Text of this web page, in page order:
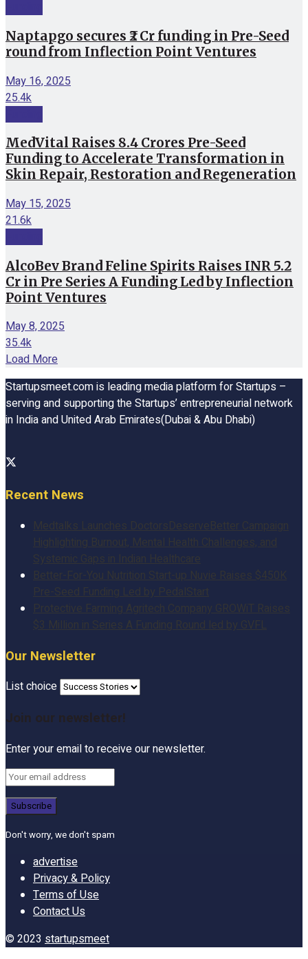
Naptapgo secures ₹2 Cr funding in Pre-Seed
round from Inflection Point Ventures
May 16, 2025
25.4k
MedVital Raises 8.4 Crores Pre-Seed
Funding to Accelerate Transformation in
Skin Repair, Restoration and Regeneration
May 15, 2025
21.6k
AlcoBev Brand Feline Spirits Raises INR 5.2
Cr in Pre Series A Funding Led by Inflection
Point Ventures
May 8, 2025
35.4k
Load More
Startupsmeet.com is leading media platform for Startups –
serving and supporting the Startups’ entrepreneurial network
in India and United Arab Emirates(Dubai & Abu Dhabi)
Recent News
Medtalks Launches DoctorsDeserveBetter Campaign
Highlighting Burnout, Mental Health Challenges, and
Systemic Gaps in Indian Healthcare
Better-For-You Nutrition Start-up Nuvie Raises $450K
Pre-Seed Funding Led by PedalStart
Protective Farming Agritech Company GROWiT Raises
$3 Million in Series A Funding Round led by GVFL
Our Newsletter
List choice
Join our newsletter!
Enter your email to receive our newsletter.
Don't worry, we don't spam
advertise
Privacy & Policy
Terms of Use
Contact Us
© 2023 startupsmeet